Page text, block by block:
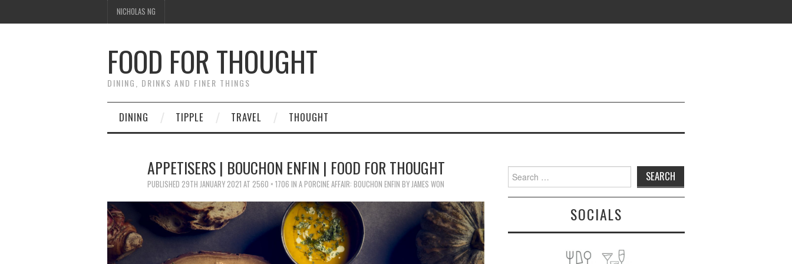
NICHOLAS NG
FOOD FOR THOUGHT
DINING, DRINKS AND FINER THINGS
DINING TIPPLE TRAVEL THOUGHT
APPETISERS | BOUCHON ENFIN | FOOD FOR THOUGHT
PUBLISHED 29TH JANUARY 2021 AT 2560 × 1706 IN A PORCINE AFFAIR: BOUCHON ENFIN BY JAMES WON
Search
for:
SOCIALS